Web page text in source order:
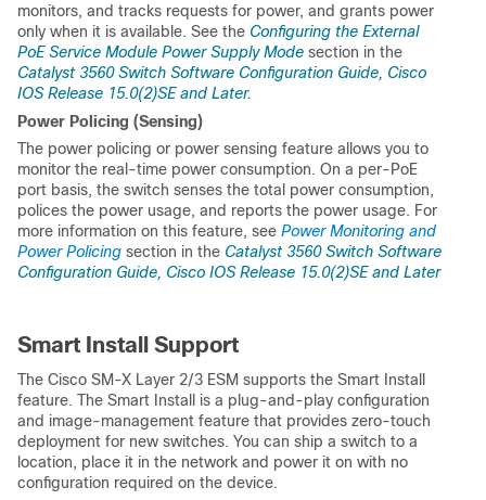
monitors, and tracks requests for power, and grants power
only when it is available. See the Configuring the External
PoE Service Module Power Supply Mode section in the
Catalyst 3560 Switch Software Configuration Guide, Cisco
IOS Release 15.0(2)SE and Later.
Power Policing (Sensing)
The power policing or power sensing feature allows you to
monitor the real-time power consumption. On a per-PoE
port basis, the switch senses the total power consumption,
polices the power usage, and reports the power usage. For
more information on this feature, see Power Monitoring and
Power Policing section in the Catalyst 3560 Switch Software
Configuration Guide, Cisco IOS Release 15.0(2)SE and Later
Smart Install Support
The Cisco SM-X Layer 2/3 ESM supports the Smart Install
feature. The Smart Install is a plug-and-play configuration
and image-management feature that provides zero-touch
deployment for new switches. You can ship a switch to a
location, place it in the network and power it on with no
configuration required on the device.